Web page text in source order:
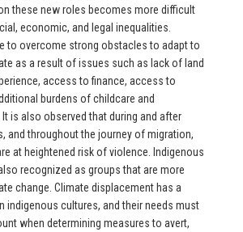
these new roles becomes more difficult
economic, and legal inequalities.
to overcome strong obstacles to adapt to
as a result of issues such as lack of land
access to finance, access to
burdens of childcare and
is also observed that during and after
and throughout the journey of migration,
at heightened risk of violence. Indigenous
recognized as groups that are more
change. Climate displacement has a
indigenous cultures, and their needs must
when determining measures to avert,